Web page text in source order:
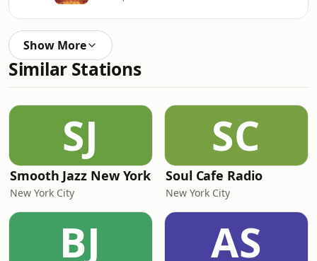
Show More
Similar Stations
SJ
Smooth Jazz New York
New York City
SC
Soul Cafe Radio
New York City
BJ AS